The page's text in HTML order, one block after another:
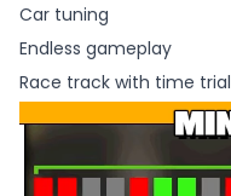
Car tuning
Endless gameplay
Race track with time trial